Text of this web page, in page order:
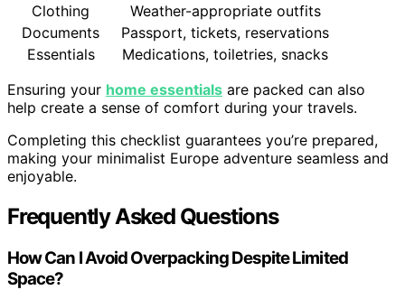
Clothing
Weather-appropriate outfits
Documents
Passport, tickets, reservations
Essentials
Medications, toiletries, snacks
Ensuring your home essentials are packed can also
help create a sense of comfort during your travels.
Completing this checklist guarantees you’re prepared,
making your minimalist Europe adventure seamless and
enjoyable.
Frequently Asked Questions
How Can I Avoid Overpacking Despite Limited
Space?